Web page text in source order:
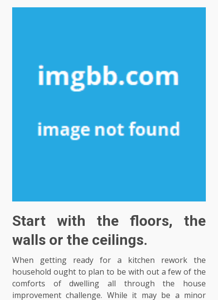
Start with the floors, the
walls or the ceilings.
When getting ready for a kitchen rework the
household ought to plan to be with out a few of the
comforts of dwelling all through the house
improvement challenge. While it may be a minor